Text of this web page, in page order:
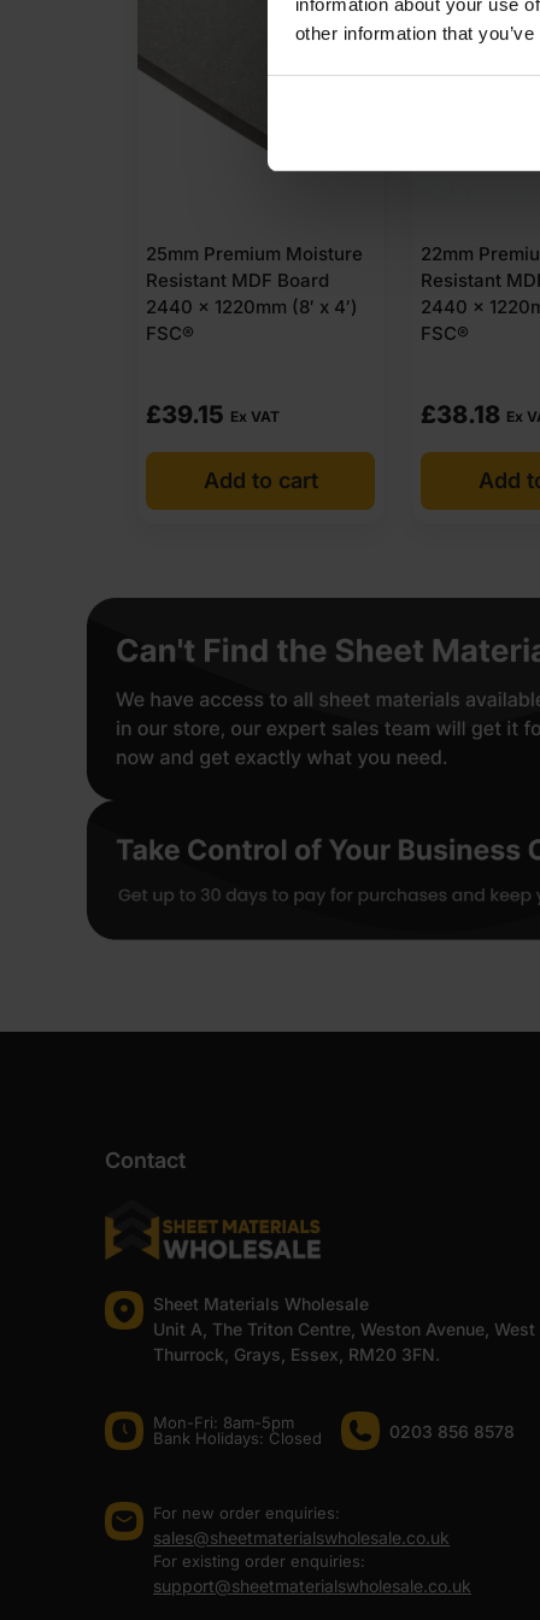
information about your use
other information that
25mm Premium Moisture
Resistant MDF Board
2440 x 1220mm (8′ x 4′)
FSC®
£39.15 Ex VAT
Add to cart
22mm
Resistant
2440 x
FSC®
£38.18 Ex
Add
Contact
Sheet Materials Wholesale
Unit A, The Triton Centre, Weston Avenue, West
Thurrock, Grays, Essex, RM20 3FN.
Mon-Fri: 8am-5pm
Bank Holidays: Сlosed
0203 856 8578
For new order enquiries:
sales@sheetmaterialswholesale.co.uk
For existing order enquiries:
support@sheetmaterialswholesale.co.uk